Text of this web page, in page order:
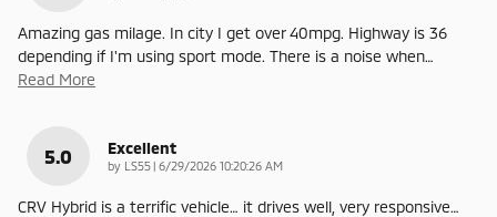
Amazing gas milage. In city I get over 40mpg. Highway is 36
depending if I'm using sport mode. There is a noise when…
Read More
5.0 Excellent
by LS55 | on
6/29/2026 10:20:26 AM
CRV Hybrid is a terrific vehicle… it drives well, very responsive…